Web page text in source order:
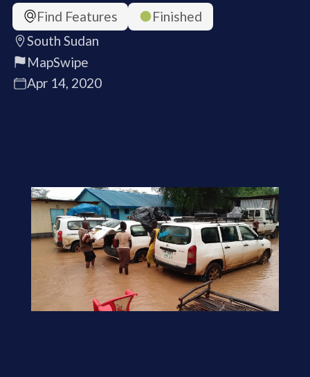
Find Features
Finished
South Sudan
MapSwipe
Apr 14, 2020